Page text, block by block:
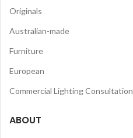
Originals
Australian-made
Furniture
European
Commercial Lighting Consultation
ABOUT